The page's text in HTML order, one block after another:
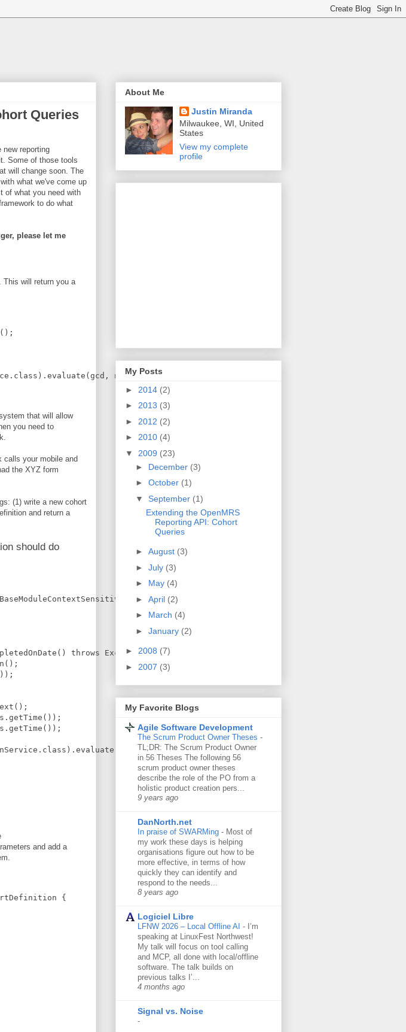
Queries
reporting
Some of those tools
will change soon. The
what we've come up
of what you need with
to do what
please let me
This will return you a
new EvaluationContext());
that will allow
you need to
calls your mobile and
the XYZ form
(1) write a new cohort
and return a
should do
{
throws Exception {
evalContext);
and add a
{
About Me
Justin Miranda
Milwaukee, WI, United
States
View my complete
profile
My Posts
► 2014 (2)
► 2013 (3)
► 2012 (2)
► 2010 (4)
▼ 2009 (23)
► December (3)
► October (1)
▼ September (1)
Extending the OpenMRS
Reporting API: Cohort
Queries
► August (3)
► July (3)
► May (4)
► April (2)
► March (4)
► January (2)
► 2008 (7)
► 2007 (3)
My Favorite Blogs
Agile Software Development
The Scrum Product Owner Theses -
TL;DR: The Scrum Product Owner
in 56 Theses The following 56
scrum product owner theses
describe the role of the PO from a
holistic product creation pers...
9 years ago
DanNorth.net
In praise of SWARMing - Most of
my work these days is helping
organisations figure out how to be
more effective, in terms of how
quickly they can identify and
respond to the needs...
8 years ago
Logiciel Libre
LFNW 2026 – Local Offline AI - I’m
speaking at LinuxFest Northwest!
My talk will focus on tool calling
and MCP, all done with local/offline
software. The talk builds on
previous talks I’...
4 months ago
Signal vs. Noise
-